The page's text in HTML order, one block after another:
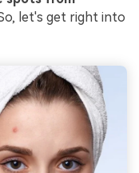
let's get right into